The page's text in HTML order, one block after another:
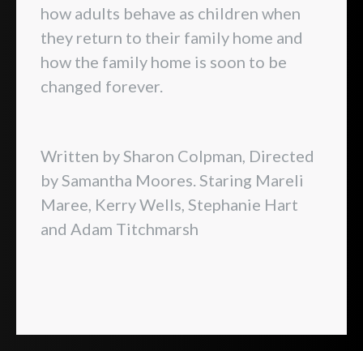
how adults behave as children when
they return to their family home and
how the family home is soon to be
changed forever.
Written by Sharon Colpman, Directed
by Samantha Moores. Staring Mareli
Maree, Kerry Wells, Stephanie Hart
and Adam Titchmarsh